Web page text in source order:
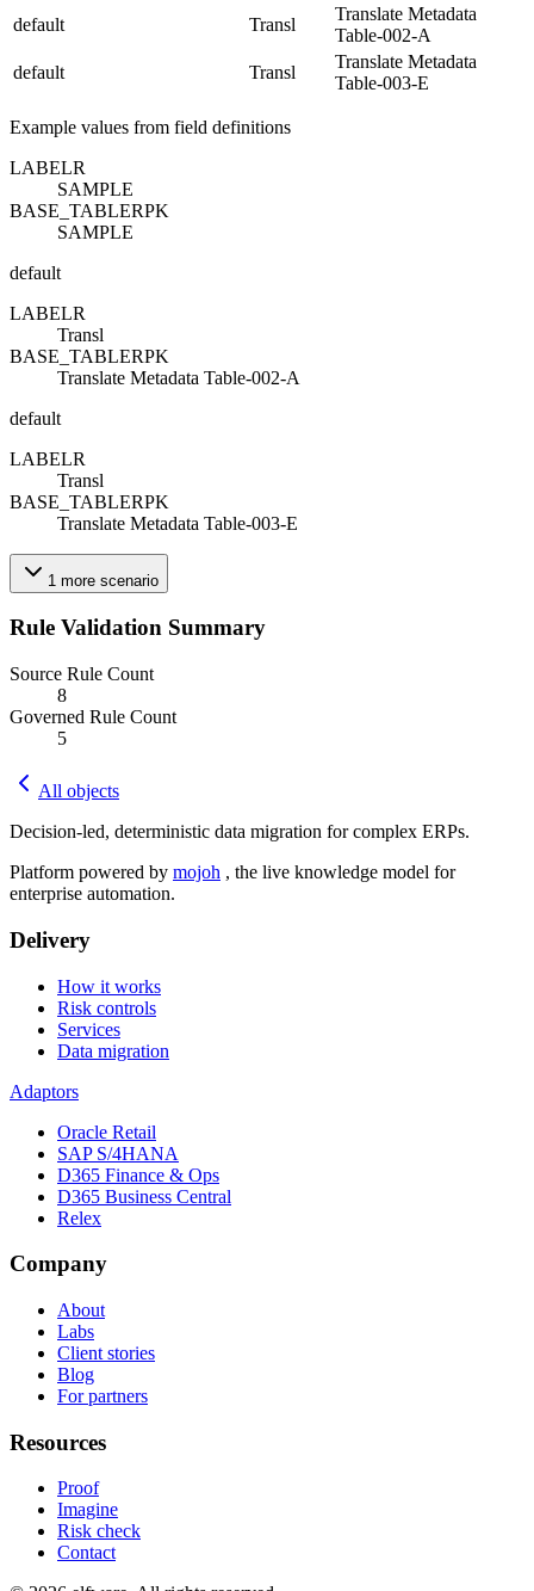
default Transl
Translate Metadata
Table-002-A
default
Transl
Translate Metadata
Table-003-E
Example values from field definitions
LABELR
SAMPLE
BASE_TABLERPK
SAMPLE
default
LABELR
Transl
BASE_TABLERPK
Translate Metadata Table-002-A
default
LABELR
Transl
BASE_TABLERPK
Translate Metadata Table-003-E
1 more scenario
Rule Validation Summary
Source Rule Count
8
Governed Rule Count
5
All objects
Decision-led, deterministic data migration for complex ERPs.
Platform powered by mojoh , the live knowledge model for
enterprise automation.
Delivery
How it works
Risk controls
Services
Data migration
Adaptors
Oracle Retail
SAP S/4HANA
D365 Finance & Ops
D365 Business Central
Relex
Company
About
Labs
Client stories
Blog
For partners
Resources
Proof
Imagine
Risk check
Contact